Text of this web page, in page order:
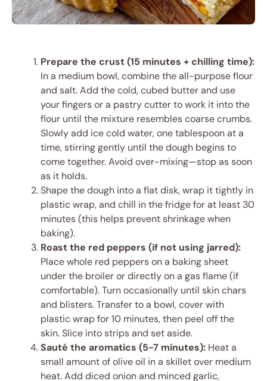
Prepare the crust (15 minutes + chilling time):
In a medium bowl, combine the all-purpose flour
and salt. Add the cold, cubed butter and use
your fingers or a pastry cutter to work it into the
flour until the mixture resembles coarse crumbs.
Slowly add ice cold water, one tablespoon at a
time, stirring gently until the dough begins to
come together. Avoid over-mixing—stop as soon
as it holds.
Shape the dough into a flat disk, wrap it tightly in
plastic wrap, and chill in the fridge for at least 30
minutes (this helps prevent shrinkage when
baking).
Roast the red peppers (if not using jarred):
Place whole red peppers on a baking sheet
under the broiler or directly on a gas flame (if
comfortable). Turn occasionally until skin chars
and blisters. Transfer to a bowl, cover with
plastic wrap for 10 minutes, then peel off the
skin. Slice into strips and set aside.
Sauté the aromatics (5-7 minutes): Heat a
small amount of olive oil in a skillet over medium
heat. Add diced onion and minced garlic,